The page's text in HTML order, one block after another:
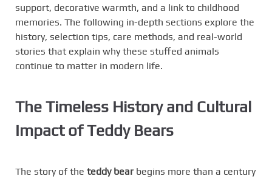
support, decorative warmth, and a link to childhood
memories. The following in-depth sections explore the
history, selection tips, care methods, and real-world
stories that explain why these stuffed animals
continue to matter in modern life.
The Timeless History and Cultural
Impact of Teddy Bears
The story of the teddy bear begins more than a century